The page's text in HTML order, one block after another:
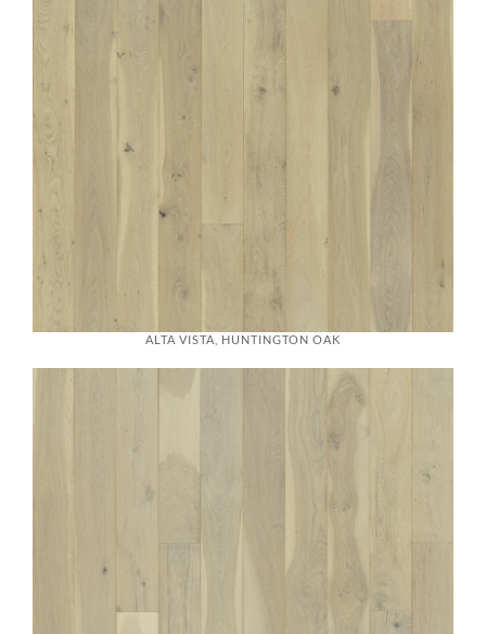
ALTA VISTA, HUNTINGTON OAK